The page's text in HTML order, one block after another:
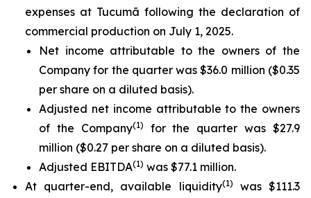
expenses at Tucumã following the declaration of
commercial production on July 1, 2025.
Net income attributable to the owners of the
Company for the quarter was $36.0 million ($0.35
per share on a diluted basis).
Adjusted net income attributable to the owners
of the Company(1)
for the quarter was $27.9
million ($0.27 per share on a diluted basis).
Adjusted EBITDA(1) was $77.1 million.
At quarter-end, available liquidity(1)
was $111.3